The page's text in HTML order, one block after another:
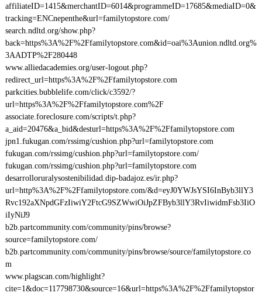
affiliateID=1415&merchantID=6014&programmeID=17685&mediaID=0&
tracking=ENCnepenthe&url=familytopstore.com/
search.ndltd.org/show.php?
back=https%3A%2F%2Ffamilytopstore.com&id=oai%3Aunion.ndltd.org%
3AADTP%2F280448
www.alliedacademies.org/user-logout.php?
redirect_url=https%3A%2F%2Ffamilytopstore.com
parkcities.bubblelife.com/click/c3592/?
url=https%3A%2F%2Ffamilytopstore.com%2F
associate.foreclosure.com/scripts/t.php?
a_aid=20476&a_bid&desturl=https%3A%2F%2Ffamilytopstore.com
jpn1.fukugan.com/rssimg/cushion.php?url=familytopstore.com
fukugan.com/rssimg/cushion.php?url=familytopstore.com/
fukugan.com/rssimg/cushion.php?url=familytopstore.com
desarrolloruralysostenibilidad.dip-badajoz.es/ir.php?
url=http%3A%2F%2Ffamilytopstore.com/&d=eyJ0YWJsYSI6InByb3llY3
Rvc192aXNpdGFzIiwiY2FtcG9SZWwiOiJpZFByb3llY3RvIiwidmFsb3IiO
iIyNiJ9
b2b.partcommunity.com/community/pins/browse?
source=familytopstore.com/
b2b.partcommunity.com/community/pins/browse/source/familytopstore.co
m
www.plagscan.com/highlight?
cite=1&doc=117798730&source=16&url=https%3A%2F%2Ffamilytopstor